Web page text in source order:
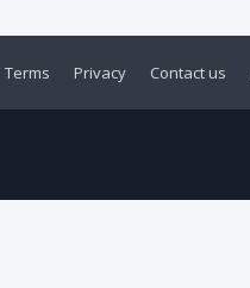
Contact us
Privacy
Terms